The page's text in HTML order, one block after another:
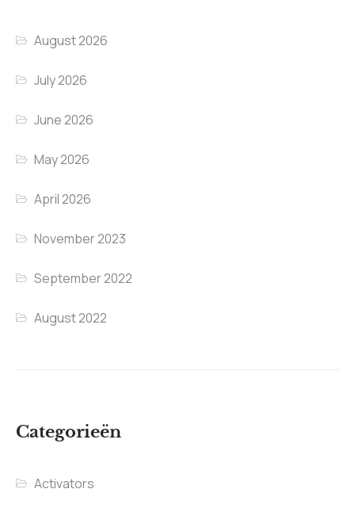
August 2026
July 2026
June 2026
May 2026
April 2026
November 2023
September 2022
August 2022
Categorieën
Activators